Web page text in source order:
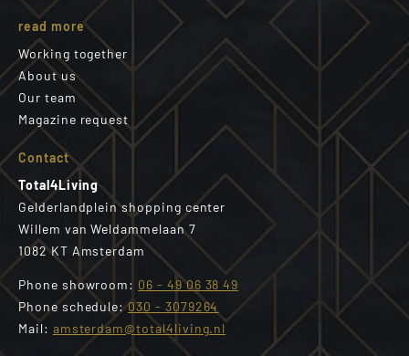
read more
Working together
About us
Our team
Magazine request
Contact
Total4Living
Gelderlandplein shopping center
Willem van Weldammelaan 7
1082 KT Amsterdam
Phone showroom: 06 - 49 06 38 49
Phone schedule:030 - 3079264
Mail: amsterdam@total4living.nl